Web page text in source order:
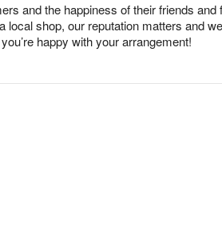
and the happiness of their friends and
local shop, our reputation matters and
happy with your arrangement!